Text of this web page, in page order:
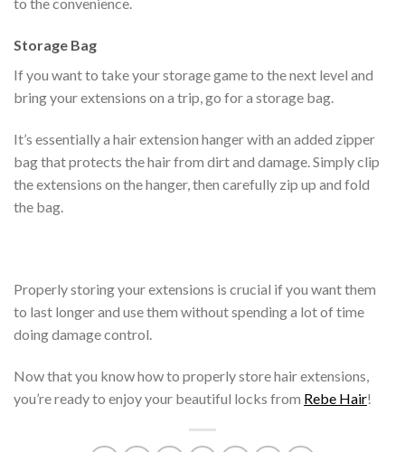
Storage Bag
If you want to take your storage game to the next level and
bring your extensions on a trip, go for a storage bag.
It’s essentially a hair extension hanger with an added zipper
bag that protects the hair from dirt and damage. Simply clip
the extensions on the hanger, then carefully zip up and fold
the bag.
Properly storing your extensions is crucial if you want them
to last longer and use them without spending a lot of time
doing damage control.
Now that you know how to properly store hair extensions,
you’re ready to enjoy your beautiful locks from Rebe Hair!